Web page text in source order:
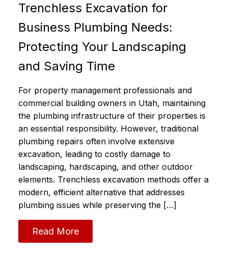
Trenchless Excavation for
Business Plumbing Needs:
Protecting Your Landscaping
and Saving Time
For property management professionals and
commercial building owners in Utah, maintaining
the plumbing infrastructure of their properties is
an essential responsibility. However, traditional
plumbing repairs often involve extensive
excavation, leading to costly damage to
landscaping, hardscaping, and other outdoor
elements. Trenchless excavation methods offer a
modern, efficient alternative that addresses
plumbing issues while preserving the […]
Read More